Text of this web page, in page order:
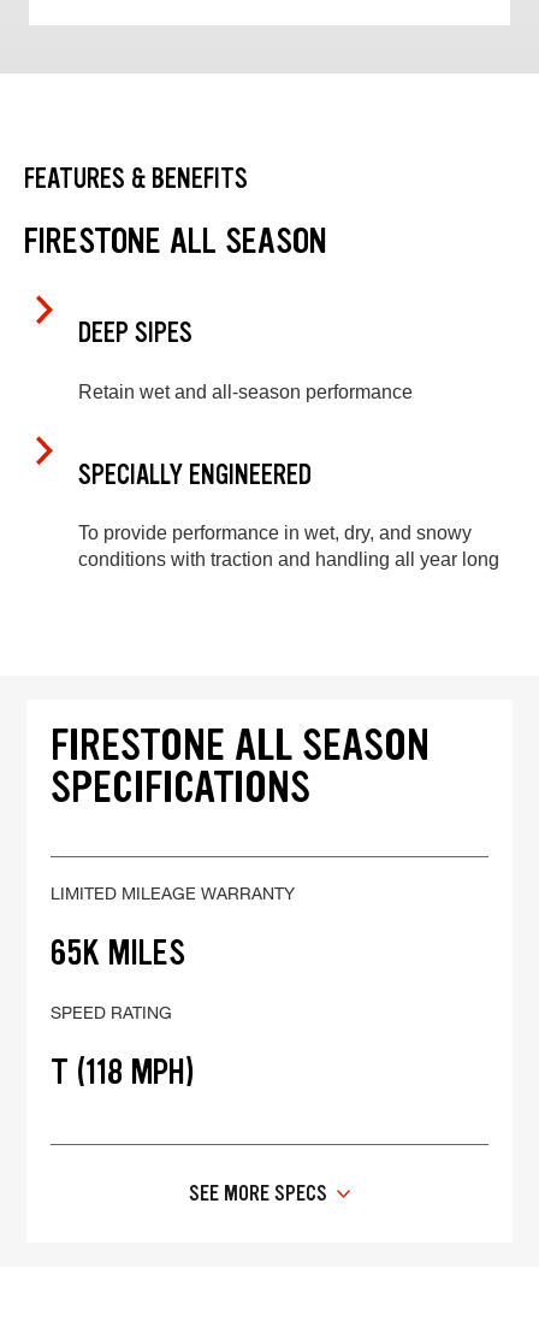
FEATURES & BENEFITS
FIRESTONE ALL SEASON
DEEP SIPES
Retain wet and all-season performance
SPECIALLY ENGINEERED
To provide performance in wet, dry, and snowy
conditions with traction and handling all year long
FIRESTONE ALL SEASON
SPECIFICATIONS
LIMITED MILEAGE WARRANTY
65K MILES
SPEED RATING
T (118 MPH)
SEE MORE SPECS